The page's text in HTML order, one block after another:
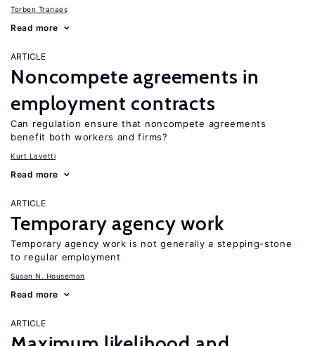
Torben Tranaes
Read more
ARTICLE
Noncompete agreements in
employment contracts
Can regulation ensure that noncompete agreements
benefit both workers and firms?
Kurt Lavetti
Read more
ARTICLE
Temporary agency work
Temporary agency work is not generally a stepping-stone
to regular employment
Susan N. Houseman
Read more
ARTICLE